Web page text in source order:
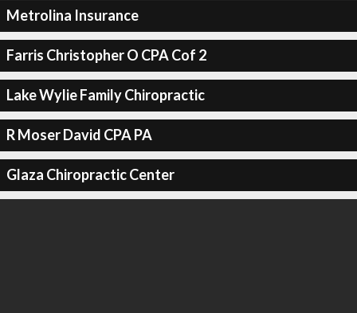
Metrolina Insurance
Farris Christopher O CPA Cof 2
Lake Wylie Family Chiropractic
R Moser David CPA PA
Glaza Chiropractic Center